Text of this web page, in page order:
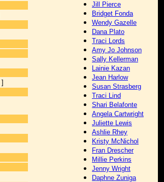
]
Jill Pierce
Bridget Fonda
Wendy Gazelle
Dana Plato
Traci Lords
Amy Jo Johnson
Sally Kellerman
Lainie Kazan
Jean Harlow
Susan Strasberg
Traci Lind
Shari Belafonte
Angela Cartwright
Juliette Lewis
Ashlie Rhey
Kristy McNichol
Fran Drescher
Millie Perkins
Jenny Wright
Daphne Zuniga